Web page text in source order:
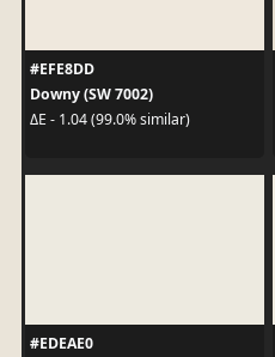
#EFE8DD
Downy (SW 7002)
ΔE - 1.04 (99.0% similar)
#EDEAE0